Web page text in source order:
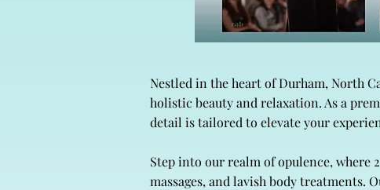
Nestled in the heart of Durham, North
holistic beauty and relaxation. As a
detail is tailored to elevate your
Step into our realm of opulence, where
massages, and lavish body treatments.